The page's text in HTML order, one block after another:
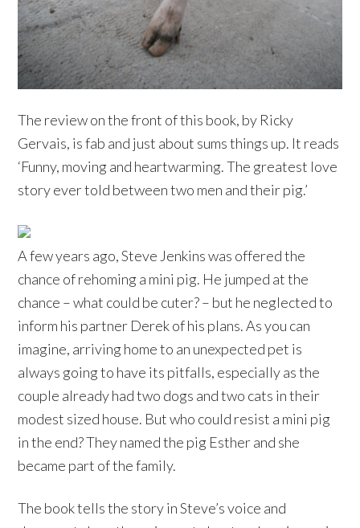
The review on the front of this book, by Ricky
Gervais, is fab and just about sums things up. It reads
‘Funny, moving and heartwarming. The greatest love
story ever told between two men and their pig.’
A few years ago, Steve Jenkins was offered the
chance of rehoming a mini pig. He jumped at the
chance – what could be cuter? – but he neglected to
inform his partner Derek of his plans. As you can
imagine, arriving home to an unexpected pet is
always going to have its pitfalls, especially as the
couple already had two dogs and two cats in their
modest sized house. But who could resist a mini pig
in the end? They named the pig Esther and she
became part of the family.
The book tells the story in Steve’s voice and